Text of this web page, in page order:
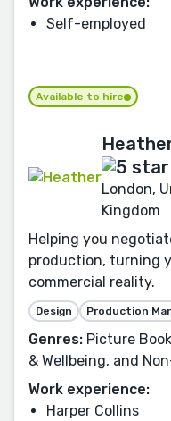
Self-employed
Available to hire
London,
Kingdom
Helping you
production, turning
commercial reality.
Design Production
Genres: Picture
& Wellbeing, and
Work experience:
Harper Collins